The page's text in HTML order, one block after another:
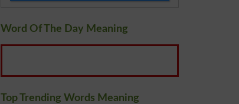
Word Of The Day Meaning
Top Trending Words Meaning